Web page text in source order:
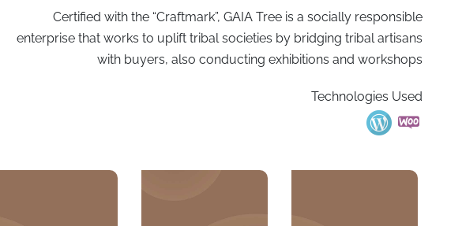
Certified with the “Craftmark”, GAIA Tree is a socially responsible
enterprise that works to uplift tribal societies by bridging tribal artisans
with buyers, also conducting exhibitions and workshops
Technologies Used